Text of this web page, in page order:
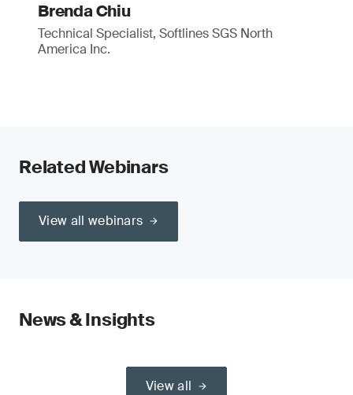
Brenda Chiu
Technical Specialist, Softlines SGS North
America Inc.
Related Webinars
View all webinars
News & Insights
View all